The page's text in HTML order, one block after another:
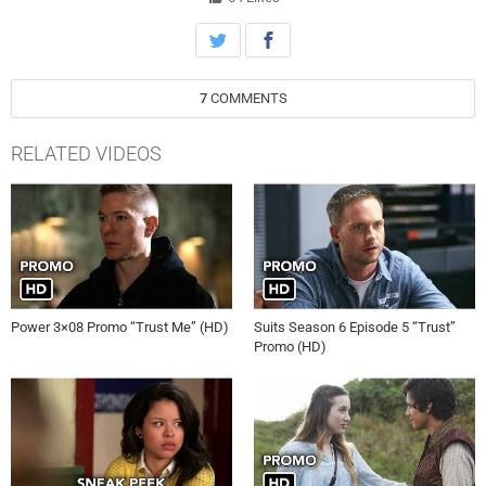
7 COMMENTS
RELATED VIDEOS
Power 3×08 Promo “Trust Me” (HD)
Suits Season 6 Episode 5 “Trust”
Promo (HD)